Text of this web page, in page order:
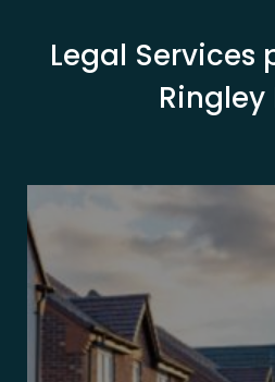
Legal Services
Ringley